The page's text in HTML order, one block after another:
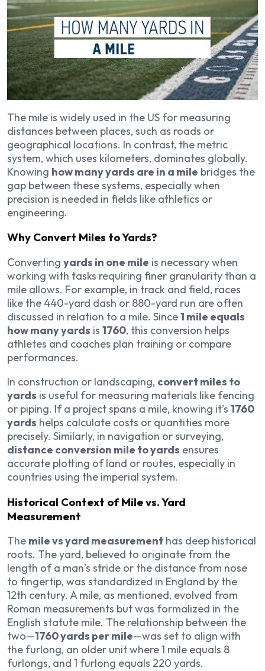
The mile is widely used in the US for measuring
distances between places, such as roads or
geographical locations. In contrast, the metric
system, which uses kilometers, dominates globally.
Knowing how many yards are in a mile bridges the
gap between these systems, especially when
precision is needed in fields like athletics or
engineering.
Why Convert Miles to Yards?
Converting yards in one mile is necessary when
working with tasks requiring finer granularity than a
mile allows. For example, in track and field, races
like the 440-yard dash or 880-yard run are often
discussed in relation to a mile. Since1 mile equals
how many yards is 1760, this conversion helps
athletes and coaches plan training or compare
performances.
In construction or landscaping, convert miles to
yards is useful for measuring materials like fencing
or piping. If a project spans a mile, knowing it’s 1760
yards helps calculate costs or quantities more
precisely. Similarly, in navigation or surveying,
distance conversion mile to yards ensures
accurate plotting of land or routes, especially in
countries using the imperial system.
Historical Context of Mile vs. Yard
Measurement
The mile vs yard measurement has deep historical
roots. The yard, believed to originate from the
length of a man’s stride or the distance from nose
to fingertip, was standardized in England by the
12th century. A mile, as mentioned, evolved from
Roman measurements but was formalized in the
English statute mile. The relationship between the
two—1760 yards per mile—was set to align with
the furlong, an older unit where 1 mile equals 8
furlongs, and 1 furlong equals 220 yards.